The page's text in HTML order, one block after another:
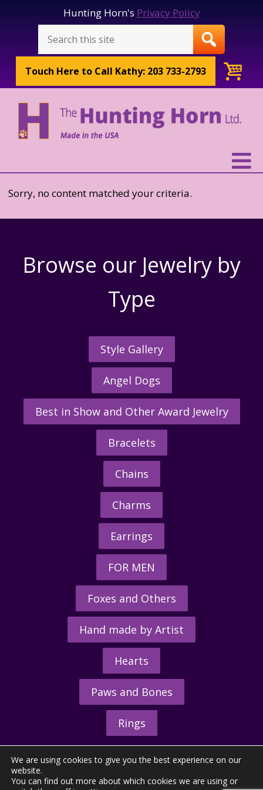
Hunting Horn's Privacy Policy
Touch Here to Call Kathy: 203 733-2793
Sorry, no content matched your criteria.
Browse our Jewelry by
Type
Style Gallery
Angel Dogs
Best in Show and Other Award Jewelry
Bracelets
Chains
Charms
Earrings
FOR MEN
Foxes and Others
Hand made by Artist
Hearts
Paws and Bones
Rings
We are using cookies to give you the best experience on our
website.
You can find out more about which cookies we are using or